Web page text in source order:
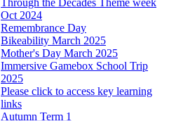
Oct 2024
Remembrance Day
Bikeability March 2025
Mother's Day March 2025
Immersive Gamebox School Trip
2025
Please click to access key learning
links
Autumn Term 1